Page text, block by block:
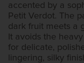
accented by a
Petit Verdot. The
dark fruit meets a
It avoids the
for delicate,
lingering, silky